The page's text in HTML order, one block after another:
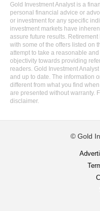
Gold Investment Analyst is a
personal financial advice or
or investment for any specific
investment markets have
assure future results.
with some of the offers listed on
attempt to take a reasonable
objectivity towards providing
readers. Gold Investment
and up to date. The information
different from what you find
are presented without warranty.
disclaimer.
© Gold